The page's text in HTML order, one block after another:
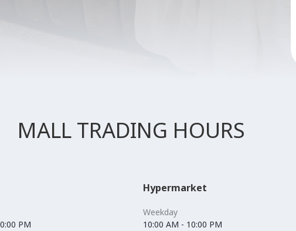
MALL TRADING HOURS
PM
Hypermarket
Weekday
10:00 AM - 10:00 PM